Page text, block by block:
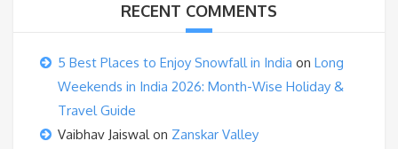
RECENT COMMENTS
5 Best Places to Enjoy Snowfall in India on Long
Weekends in India 2026: Month-Wise Holiday &
Travel Guide
Vaibhav Jaiswalon Zanskar Valley